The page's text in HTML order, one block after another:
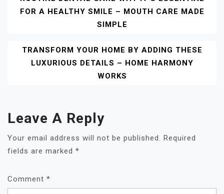
Navigation
FOR A HEALTHY SMILE – MOUTH CARE MADE
SIMPLE
TRANSFORM YOUR HOME BY ADDING THESE
LUXURIOUS DETAILS – HOME HARMONY
WORKS
Leave A Reply
Your email address will not be published. Required
fields are marked *
Comment *